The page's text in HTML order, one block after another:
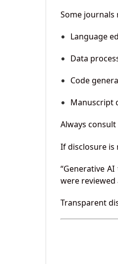
Some journals
Language
Data
Code
Manuscript
Always
If disclosure is
“Generative
were reviewed
Transparent